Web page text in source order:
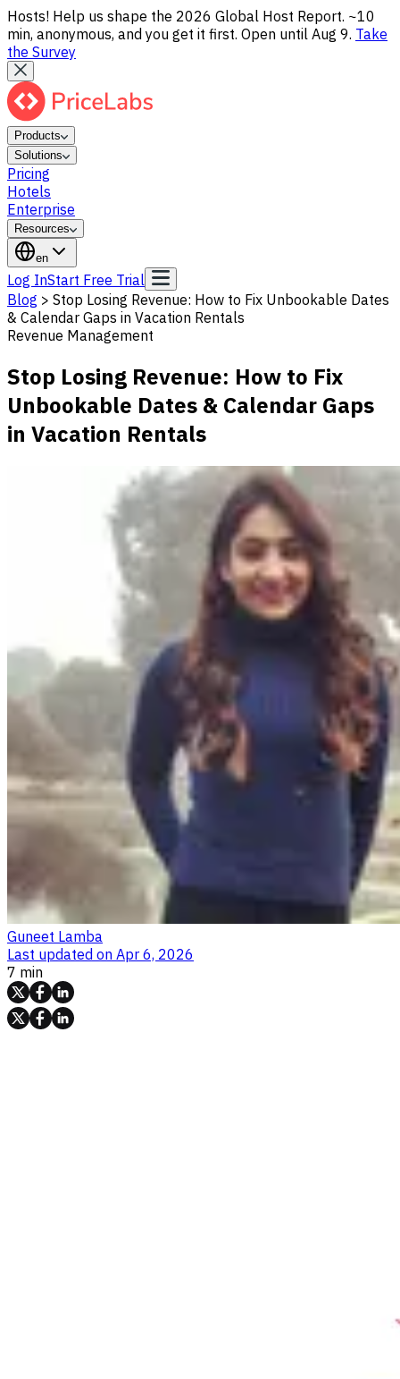
Hosts! Help us shape the 2026 Global Host Report. ~10
min, anonymous, and you get it first. Open until Aug 9. Take
the Survey
Products
Solutions
Pricing
Hotels
Enterprise
Resources
en
Log InStart Free Trial
Blog > Stop Losing Revenue: How to Fix Unbookable Dates
& Calendar Gaps in Vacation Rentals
Revenue Management
Stop Losing Revenue: How to Fix
Unbookable Dates & Calendar Gaps
in Vacation Rentals
Guneet Lamba
Last updated on Apr 6, 2026
7 min